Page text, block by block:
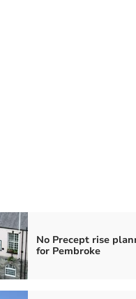
No Precept rise
for Pembroke